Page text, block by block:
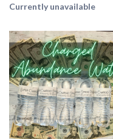
Currently unavailable